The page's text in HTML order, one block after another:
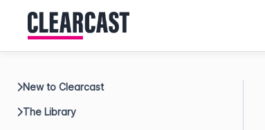
New to Clearcast
The Library